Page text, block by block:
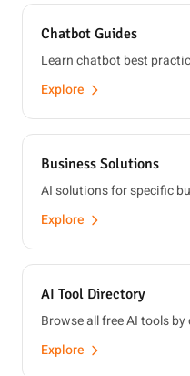
Chatbot Guides
Learn chatbot best
Explore
Business Solutions
AI solutions for specific
Explore
AI Tool Directory
Browse all free AI tools
Explore